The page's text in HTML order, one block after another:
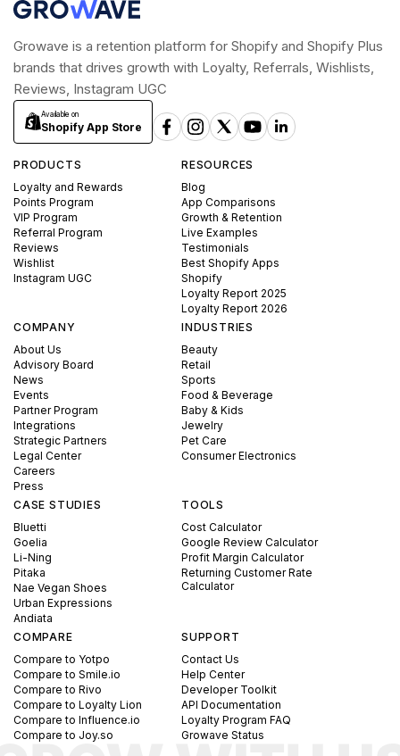
Growave is a retention platform for Shopify and Shopify Plus
brands that drives growth with Loyalty, Referrals, Wishlists,
Reviews, Instagram UGC
Available on
Shopify App Store
PRODUCTS
Loyalty and Rewards
Points Program
VIP Program
Referral Program
Reviews
Wishlist
Instagram UGC
RESOURCES
Blog
App Comparisons
Growth & Retention
Live Examples
Testimonials
Best Shopify Apps
Shopify
Loyalty Report 2025
Loyalty Report 2026
COMPANY
About Us
Advisory Board
News
Events
Partner Program
Integrations
Strategic Partners
Legal Center
Careers
Press
INDUSTRIES
Beauty
Retail
Sports
Food & Beverage
Baby & Kids
Jewelry
Pet Care
Consumer Electronics
CASE STUDIES
Bluetti
Goelia
Li-Ning
Pitaka
Nae Vegan Shoes
Urban Expressions
Andiata
TOOLS
Cost Calculator
Google Review Calculator
Profit Margin Calculator
Returning Customer Rate
Calculator
COMPARE
Compare to Yotpo
Compare to Smile.io
Compare to Rivo
Compare to Loyalty Lion
Compare to Influence.io
Compare to Joy.so
SUPPORT
Contact Us
Help Center
Developer Toolkit
API Documentation
Loyalty Program FAQ
Growave Status